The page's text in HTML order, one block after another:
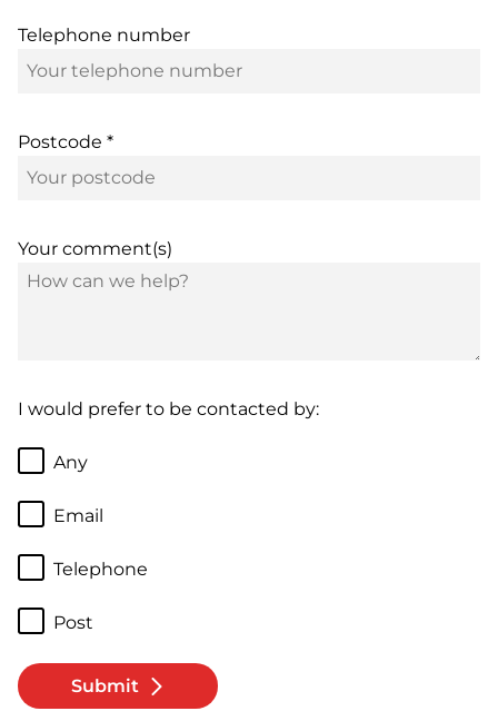
Telephone number
Postcode *
Your comment(s)
I would prefer to be contacted by:
Any
Email
Telephone
Post
Submit